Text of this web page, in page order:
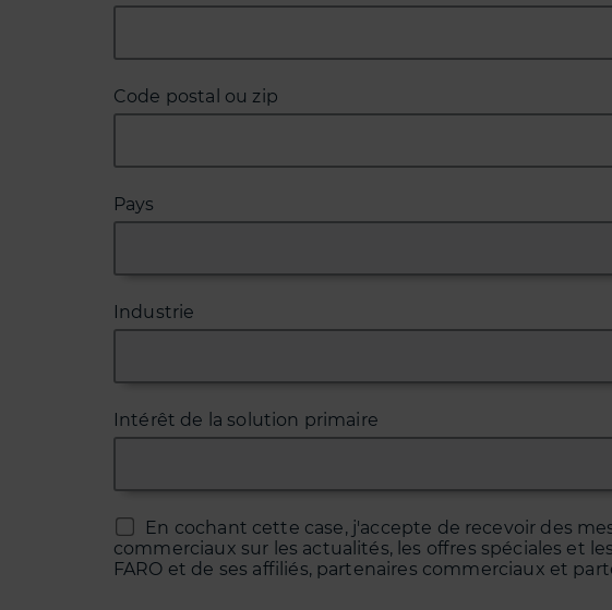
Code postal ou zip
Pays
Industrie
Intérêt de la solution primaire
En cochant cette case, j'accepte de recevoir des
commerciaux sur les actualités, les offres spéciales et
FARO et de ses affiliés, partenaires commerciaux et